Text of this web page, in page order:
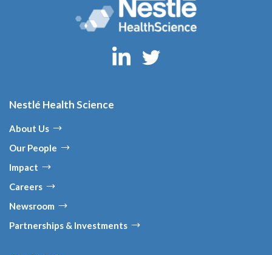
Nestlé Health Science
About Us
Our People
Impact
Careers
Newsroom
Partnerships & Investments